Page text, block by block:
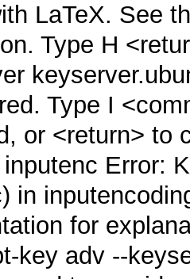
LaTeX. See
Type H
Type I
or <return> to
Error:
in
for
adv